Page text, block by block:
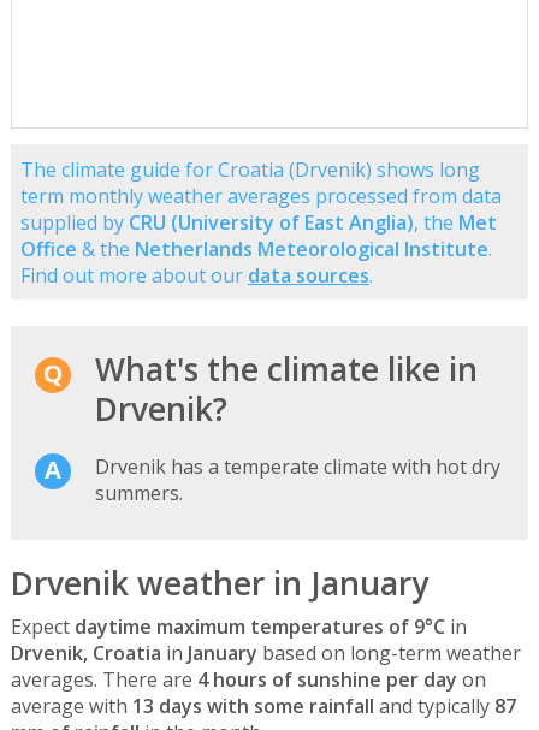
The climate guide for Croatia (Drvenik) shows long
term monthly weather averages processed from data
supplied by CRU (University of East Anglia), the Met
Office & the Netherlands Meteorological Institute.
Find out more about our data sources.
What's the climate like in
Drvenik?
Drvenik has a temperate climate with hot dry
summers.
Drvenik weather in January
Expect daytime maximum temperatures of 9°C in
Drvenik, Croatia in January based on long-term weather
averages. There are 4 hours of sunshine per day on
average with 13 days with some rainfall and typically 87